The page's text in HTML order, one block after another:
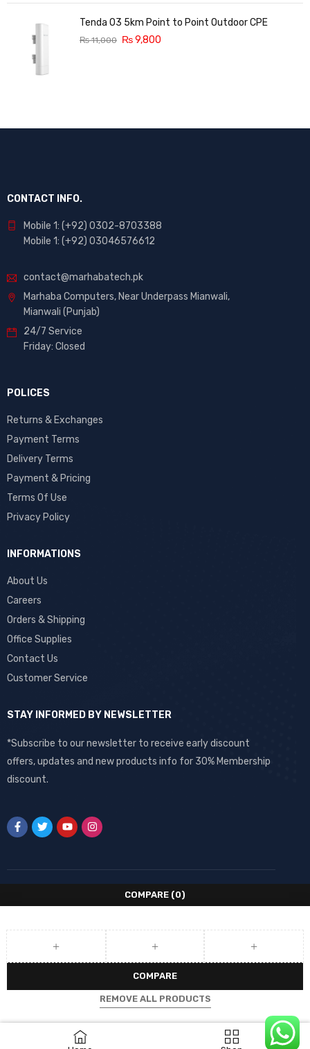
Tenda O3 5km Point to Point Outdoor CPE
₨11,000 ₨9,800
CONTACT INFO.
Mobile 1: (+92) 0302-8703388
Mobile 1: (+92) 03046576612
contact@marhabatech.pk
Marhaba Computers, Near Underpass Mianwali,
Mianwali (Punjab)
24/7 Service
Friday: Closed
POLICES
Returns & Exchanges
Payment Terms
Delivery Terms
Payment & Pricing
Terms Of Use
Privacy Policy
INFORMATIONS
About Us
Careers
Orders & Shipping
Office Supplies
Contact Us
Customer Service
STAY INFORMED BY NEWSLETTER
*Subscribe to our newsletter to receive early discount
offers, updates and new products info for 30% Membership
discount.
COMPARE (0)
COMPARE
REMOVE ALL PRODUCTS